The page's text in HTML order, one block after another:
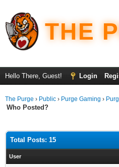
THE
Hello There, Guest! Login
The Purge › Public › Purge Gaming ›
Who Posted?
Total Posts: 15
User